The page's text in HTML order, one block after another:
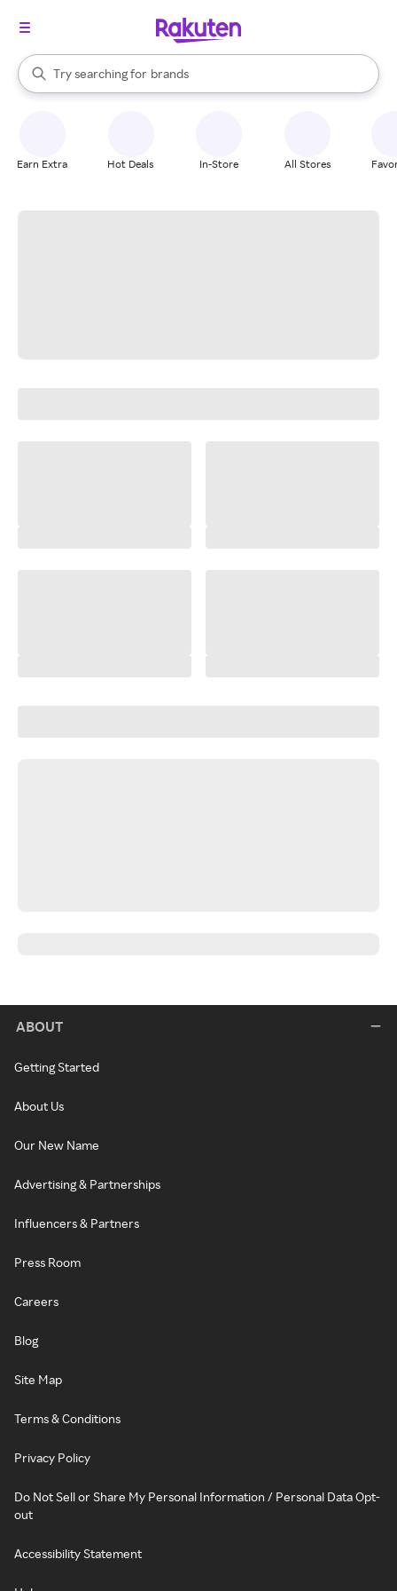
Search Rakuten
Try searching for
stores
brands
groceries
When autocomplete results are available, use the up and down
Earn Extra Hot Deals In-Store All Stores
ABOUT
Getting Started
About Us
Our New Name
Advertising & Partnerships
Influencers & Partners
Press Room
Careers
Blog
Site Map
Terms & Conditions
Privacy Policy
Do Not Sell or Share My Personal Information / Personal Data Opt-
out
Accessibility Statement